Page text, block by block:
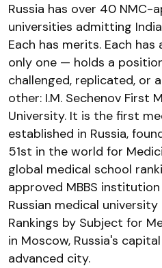
Russia has over 40 NMC-
universities admitting
Each has merits. Each
only one — holds a
challenged, replicated, or
other: I.M. Sechenov First
University. It is the first
established in Russia,
51st in the world for
global medical school
approved MBBS
Russian medical
Rankings by Subject for
in Moscow, Russia's
advanced city.